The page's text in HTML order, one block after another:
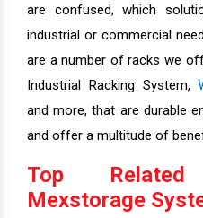
are confused, which
industrial or commercial
are a number of racks we
Industrial Racking System,
and more, that are durable
and offer a multitude of
Top
Mexstorage